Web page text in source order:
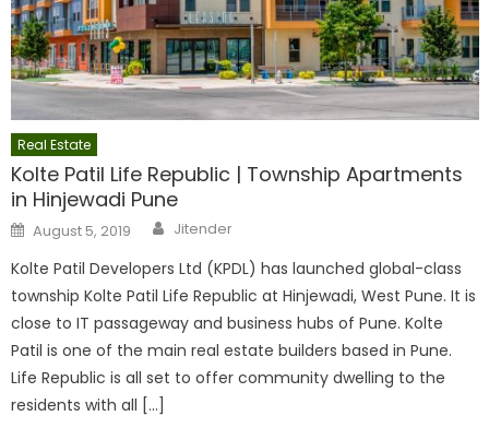
Real Estate
Kolte Patil Life Republic | Township Apartments
in Hinjewadi Pune
Posted
on
August 5, 2019 Author
Jitender
Kolte Patil Developers Ltd (KPDL) has launched global-class
township Kolte Patil Life Republic at Hinjewadi, West Pune. It is
close to IT passageway and business hubs of Pune. Kolte
Patil is one of the main real estate builders based in Pune.
Life Republic is all set to offer community dwelling to the
residents with all […]